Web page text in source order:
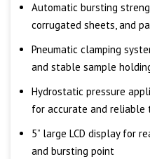
Automatic bursting
corrugated sheets, and
Pneumatic clamping
and stable sample
Hydrostatic pressure
for accurate and reliable
5” large LCD display for
and bursting point